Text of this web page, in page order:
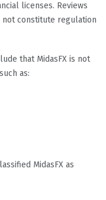
licenses. Reviews
not constitute regulation
that MidasFX is not
as:
MidasFX as